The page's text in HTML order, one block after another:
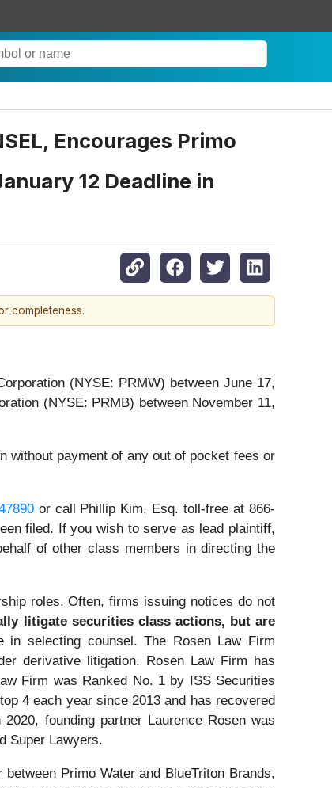
Encourages Primo
12 Deadline in
completeness.
(NYSE: PRMW) between June 17,
(NYSE: PRMB) between November 11,
without payment of any out of pocket fees or
or call Phillip Kim, Esq. toll-free at 866-
filed. If you wish to serve as lead plaintiff,
of other class members in directing the
roles. Often, firms issuing notices do not
litigate securities class actions, but are
in selecting counsel. The Rosen Law Firm
derivative litigation. Rosen Law Firm has
Firm was Ranked No. 1 by ISS Securities
4 each year since 2013 and has recovered
founding partner Laurence Rosen was
Super Lawyers.
Primo Water and BlueTriton Brands,